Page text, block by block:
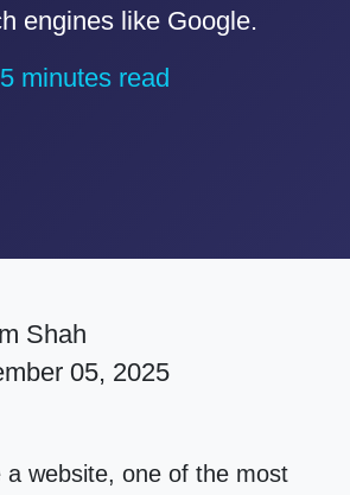
engines like Google.
5 minutes read
Shah
05, 2025
a website, one of the most